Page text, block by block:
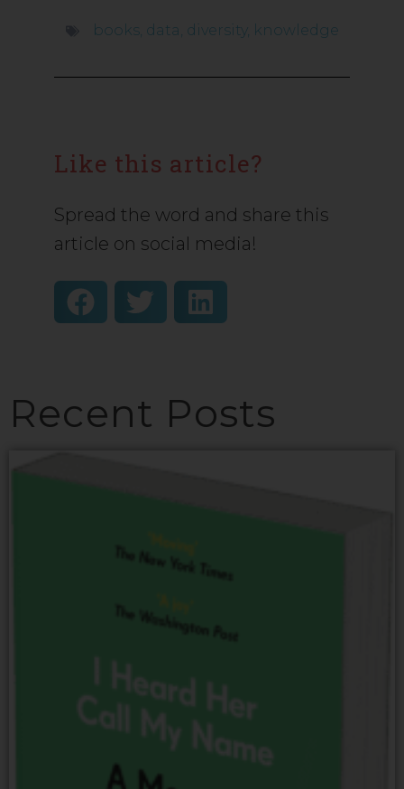
books, data, diversity, knowledge
Like this article?
Spread the word and share this
article on social media!
Recent Posts